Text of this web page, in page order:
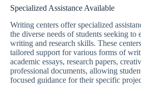
Specialized Assistance Available
Writing centers offer specialized
the diverse needs of students seeking to
writing and research skills. These
tailored support for various forms of
academic essays, research papers,
professional documents, allowing
focused guidance for their specific